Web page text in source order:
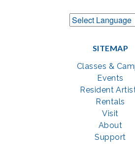
SITEMAP
Classes &
Events
Resident
Rentals
Visit
About
Support